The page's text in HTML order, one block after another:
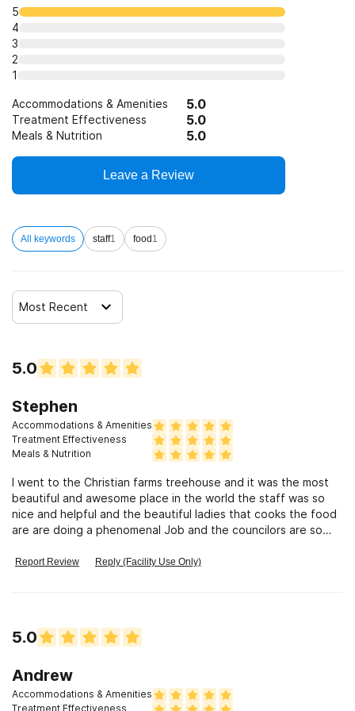
5
4
3
2
1
Accommodations & Amenities 5.0
Treatment Effectiveness 5.0
Meals & Nutrition 5.0
Leave a Review
All keywords staff1 food 1
Most Recent
5.0
Stephen
Accommodations & Amenities
Treatment Effectiveness
Meals & Nutrition
I went to the Christian farms treehouse and it was the most
beautiful and awesome place in the world the staff was so
nice and helpful and the beautiful ladies that cooks the food
are are doing a phenomenal Job and the councilors are so
and loving and I will refer Christian Farms Treehouse to
Report Review Reply (Facility Use Only)
5.0
Andrew
Accommodations & Amenities
Treatment Effectiveness